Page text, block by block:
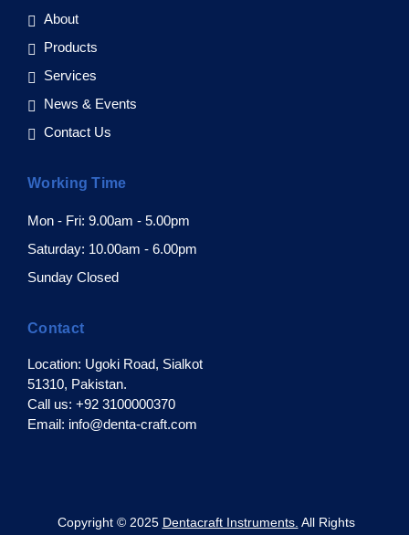
About
Products
Services
News & Events
Contact Us
Working Time
Mon - Fri: 9.00am - 5.00pm
Saturday: 10.00am - 6.00pm
Sunday Closed
Contact
Location: Ugoki Road, Sialkot
51310, Pakistan.
Call us: +92 3100000370
Email: info@denta-craft.com
© 2025 Dentacraft Instruments. All Rights